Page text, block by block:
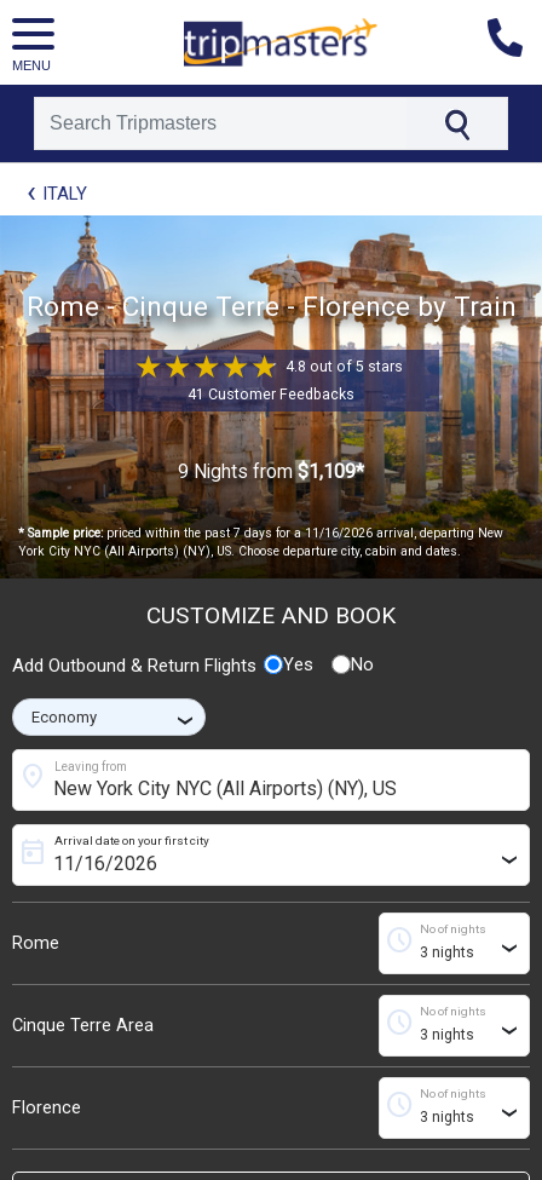
MENU
[tmpagetypeinstance=t21]
[tmrowid=]
[tmadstatus=]
[tmregion=europe]
[tmcountry=]
[tmdestination=]
ITALY
Rome - Cinque Terre - Florence by Train
4.8 out of 5 stars
41 Customer Feedbacks
9 Nights from$1,109*
* Sample price:priced within the past 7 days for a 11/16/2026 arrival, departing New
York City NYC (All Airports) (NY), US. Choose departure city, cabin and dates.
CUSTOMIZE AND BOOK
Add Outbound & Return Flights Yes No
›
Leaving from
location_on
Rome
Arrival date on your first city
today ›
No of nights
schedule ›
Cinque Terre Area
No of nights
schedule ›
Florence
No of nights
schedule ›